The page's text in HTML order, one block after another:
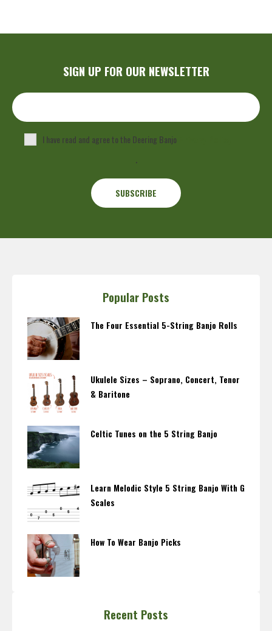
SIGN UP FOR OUR NEWSLETTER
I have read and agree to the Deering Banjo
.
Popular Posts
The Four Essential 5-String Banjo Rolls
Ukulele Sizes – Soprano, Concert, Tenor
& Baritone
Celtic Tunes on the 5 String Banjo
Learn Melodic Style 5 String Banjo With G
Scales
How To Wear Banjo Picks
Recent Posts